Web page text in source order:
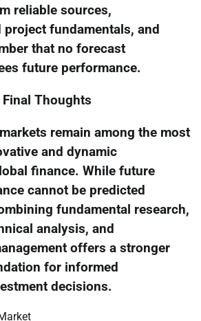
reliable sources,
project fundamentals, and
that no forecast
future performance.
Final Thoughts
remain among the most
and dynamic
finance. While future
cannot be predicted
fundamental research,
analysis, and
offers a stronger
for informed
decisions.